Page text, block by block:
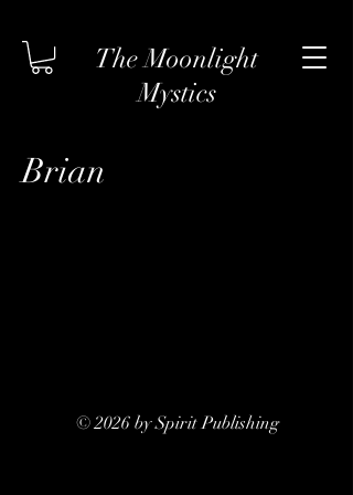
The Moonlight
Mystics
Brian
© 2026 by Spirit Publishing